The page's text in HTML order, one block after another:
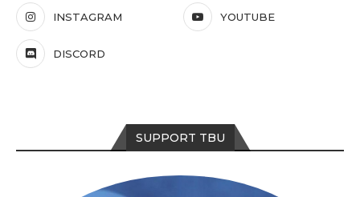
INSTAGRAM YOUTUBE
DISCORD
SUPPORT TBU